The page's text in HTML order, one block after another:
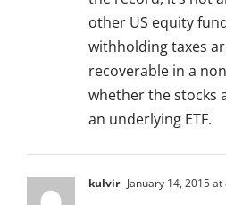
other US equity
withholding taxes
recoverable in a
whether the stocks
an underlying ETF.
kulvir January 14, 2015